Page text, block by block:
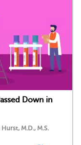
Down in
M.D., M.S.